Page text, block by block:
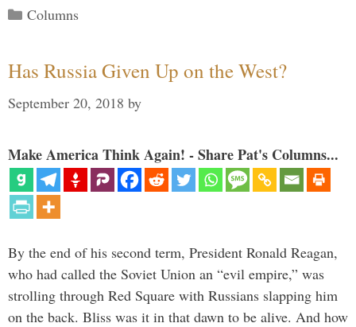
Categories
Columns
Has Russia Given Up on the West?
September 20, 2018 by
Make America Think Again! - Share Pat's Columns...
By the end of his second term, President Ronald Reagan,
who had called the Soviet Union an “evil empire,” was
strolling through Red Square with Russians slapping him
on the back. Bliss was it in that dawn to be alive. And how